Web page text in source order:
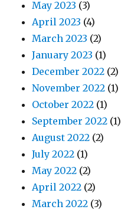
May 2023 (3)
April 2023 (4)
March 2023 (2)
January 2023 (1)
December 2022 (2)
November 2022 (1)
October 2022 (1)
September 2022 (1)
August 2022 (2)
July 2022 (1)
May 2022 (2)
April 2022 (2)
March 2022 (3)